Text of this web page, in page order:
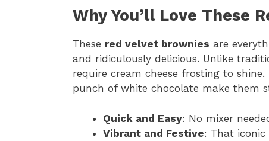
Why You’ll Love These
These red velvet brownies are
and ridiculously delicious. Unlike
require cream cheese frosting to
punch of white chocolate make them
Quick and Easy: No mixer
Vibrant and Festive: That